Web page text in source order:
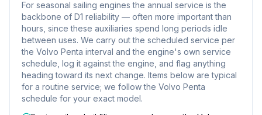
For seasonal sailing engines the annual service is the
backbone of D1 reliability — often more important than
hours, since these auxiliaries spend long periods idle
between uses. We carry out the scheduled service per
the Volvo Penta interval and the engine's own service
schedule, log it against the engine, and flag anything
heading toward its next change. Items below are typical
for a routine service; we follow the Volvo Penta
schedule for your exact model.